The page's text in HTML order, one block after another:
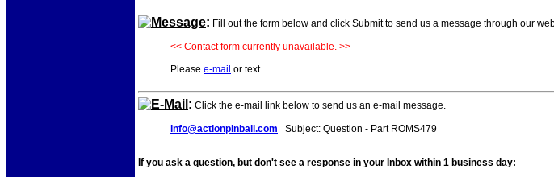
Message: Fill out the form below and click Submit to send us a message through our
<< Contact form currently unavailable. >>
Please e-mail or text.
E-Mail : Click the e-mail link below to send us an e-mail message.
info@actionpinball.com Subject: Question - Part ROMS479
If you ask a question, but don't see a response in your Inbox within 1 business day: